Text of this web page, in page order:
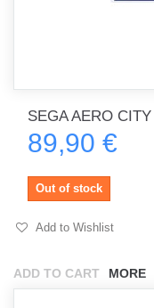
SEGA AERO
89,90 €
ADD TO CART MORE
Out of stock
Add to Wishlist